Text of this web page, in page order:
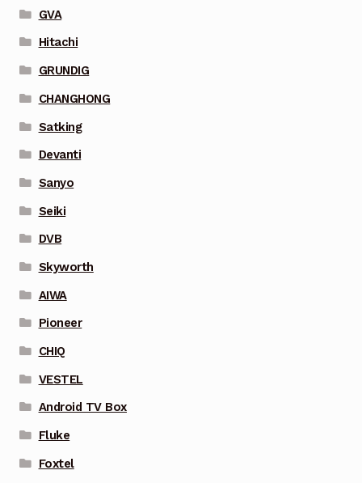
GVA
Hitachi
GRUNDIG
CHANGHONG
Satking
Devanti
Sanyo
Seiki
DVB
Skyworth
AIWA
Pioneer
CHIQ
VESTEL
Android TV Box
Fluke
Foxtel